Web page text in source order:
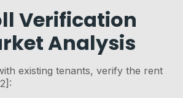
Verification
Analysis
existing tenants, verify the rent